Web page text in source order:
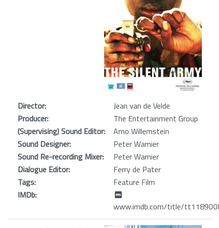
Director:
Jean van de Velde
Producer:
The Entertainment Group
(Supervising) Sound Editor:
Arno Willemstein
Sound Designer:
Peter Warnier
Sound Re-recording Mixer:
Peter Warnier
Dialogue Editor:
Ferry de Pater
Tags:
Feature Film
IMDb:
www.imdb.com/title/